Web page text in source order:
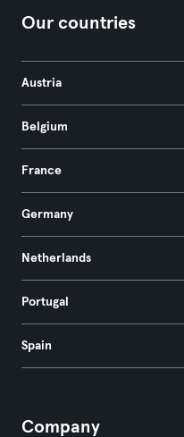
Our countries
Austria
Belgium
France
Germany
Netherlands
Portugal
Spain
Company